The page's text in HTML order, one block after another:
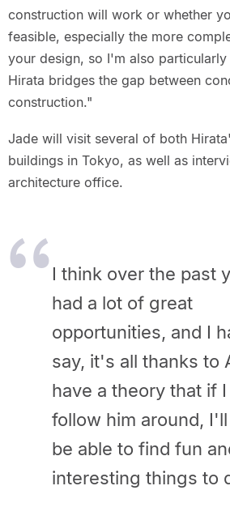
construction will work or whether
feasible, especially the more
your design, so I'm also
Hirata bridges the gap between
construction."
Jade will visit several of both
buildings in Tokyo, as well as
architecture office.
I think over the past
had a lot of great
opportunities, and I
say, it's all thanks to
have a theory that if
follow him around,
be able to find fun
interesting things to